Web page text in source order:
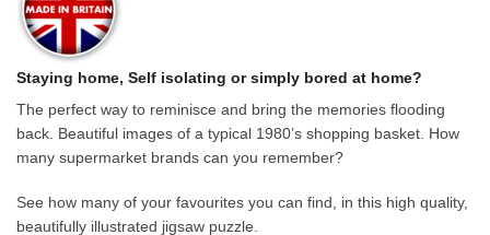
Staying home, Self isolating or simply bored at home?
The perfect way to reminisce and bring the memories flooding
back. Beautiful images of a typical 1980’s shopping basket. How
many supermarket brands can you remember?
See how many of your favourites you can find, in this high quality,
beautifully illustrated jigsaw puzzle.